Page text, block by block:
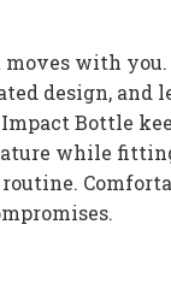
with you.
design, and
Bottle
while